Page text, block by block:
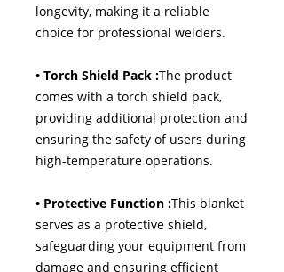
longevity, making it a reliable
choice for professional welders.
• Torch Shield Pack :The product
comes with a torch shield pack,
providing additional protection and
ensuring the safety of users during
high-temperature operations.
• Protective Function :This blanket
serves as a protective shield,
safeguarding your equipment from
damage and ensuring efficient